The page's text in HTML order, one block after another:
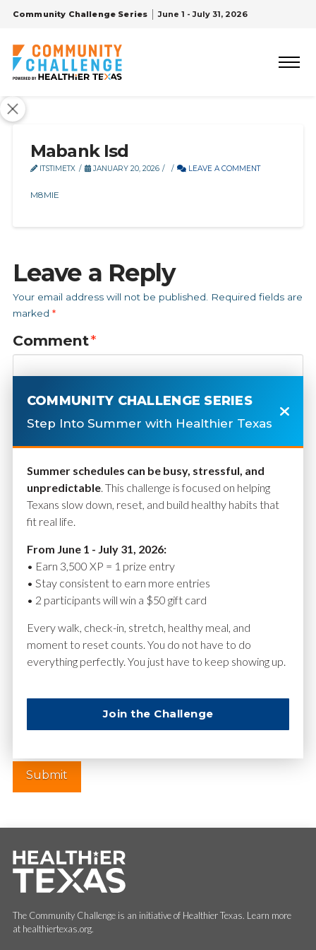
Community Challenge Series June 1 - July 31, 2026
Mabank Isd
ITSTIMETX JANUARY 20, 2026 LEAVE A COMMENT
M8MIE
Leave a Reply
Your email address will not be published.
Required fields are
marked *
Comment*
Name*
Website
The Community Challenge is an initiative of Healthier Texas. Learn more
at healthiertexas.org.
COMMUNITY CHALLENGE SERIES
Step Into Summer with Healthier Texas
Summer schedules can be busy, stressful, and
unpredictable. This challenge is focused on helping
Texans slow down, reset, and build healthy habits that
fit real life.
From June 1 - July 31, 2026:
• Earn 3,500 XP = 1 prize entry
• Stay consistent to earn more entries
• 2 participants will win a $50 gift card
Every walk, check-in, stretch, healthy meal, and
moment to reset counts. You do not have to do
everything perfectly. You just have to keep showing up.
Join the Challenge